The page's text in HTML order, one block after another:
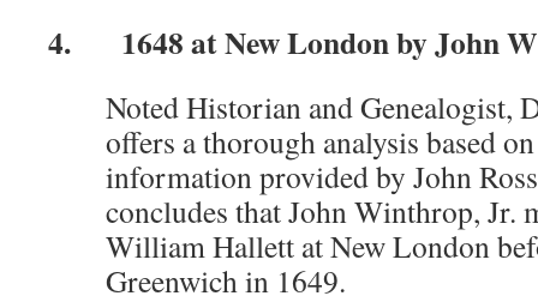
4. 1648 at New London by John
Noted Historian and Genealogist,
offers a thorough analysis based
information provided by John
concludes that John Winthrop, Jr.
William Hallett at New London
Greenwich in 1649.